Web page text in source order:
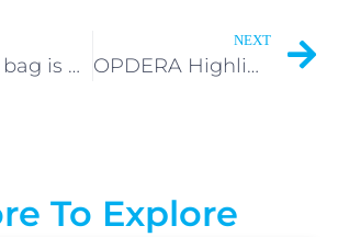
A plastic bag is used on average for 15 minutes.
NEXT
OPDERA Highlighted by The Smithsonian Institute
To Explore